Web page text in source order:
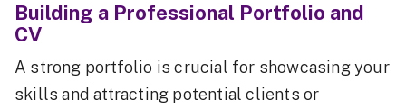
Building a Professional Portfolio and
CV
A strong portfolio is crucial for showcasing your
skills and attracting potential clients or